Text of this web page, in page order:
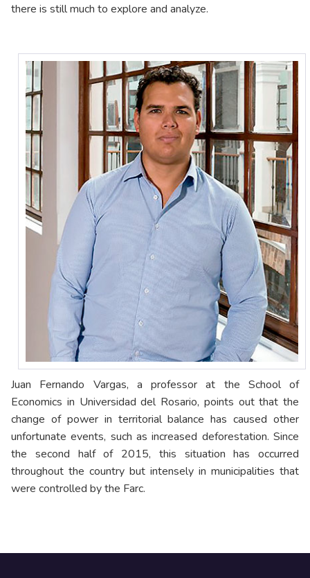
there is still much to explore and analyze.
Juan Fernando Vargas, a professor at the School of
Economics in Universidad del Rosario, points out that the
change of power in territorial balance has caused other
unfortunate events, such as increased deforestation. Since
the second half of 2015, this situation has occurred
throughout the country but intensely in municipalities that
were controlled by the Farc.